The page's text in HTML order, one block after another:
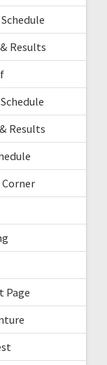
Results
Results
Corner
Page